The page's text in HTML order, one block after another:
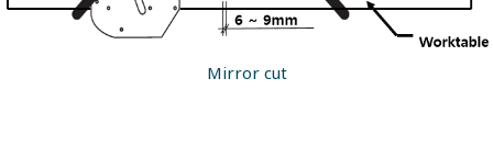
Mirror cut